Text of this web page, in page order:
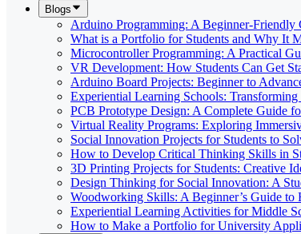
Blogs
Arduino Programming: A Beginner-Friendly
What is a Portfolio for Students and Why It
Microcontroller Programming: A Practical
VR Development: How Students Can Get
Arduino Board Projects: Beginner to
Experiential Learning Schools:
PCB Prototype Design: A Complete Guide
Virtual Reality Programs: Exploring
Social Innovation Projects for Students to
How to Develop Critical Thinking Skills in
3D Printing Projects for Students: Creative
Design Thinking for Social Innovation: A
Woodworking Skills: A Beginner’s Guide to
Experiential Learning Activities for Middle
How to Make a Portfolio for University